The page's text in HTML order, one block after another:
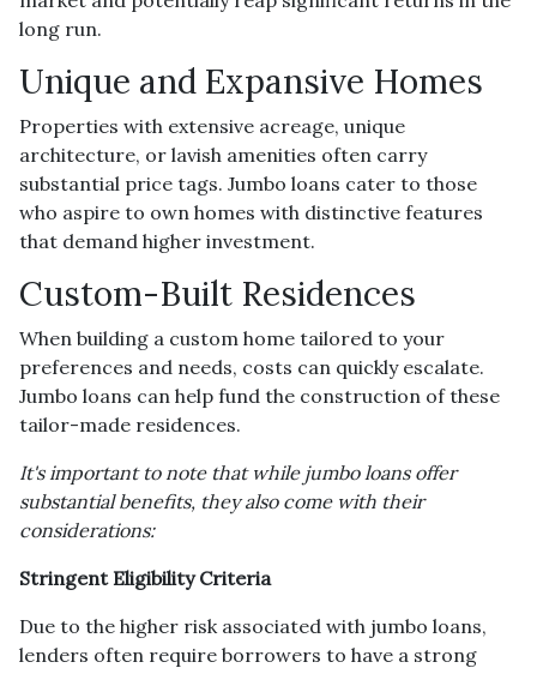
long run.
Unique and Expansive Homes
Properties with extensive acreage, unique
architecture, or lavish amenities often carry
substantial price tags. Jumbo loans cater to those
who aspire to own homes with distinctive features
that demand higher investment.
Custom-Built Residences
When building a custom home tailored to your
preferences and needs, costs can quickly escalate.
Jumbo loans can help fund the construction of these
tailor-made residences.
It's important to note that while jumbo loans offer
substantial benefits, they also come with their
considerations:
Stringent Eligibility Criteria
Due to the higher risk associated with jumbo loans,
lenders often require borrowers to have a strong